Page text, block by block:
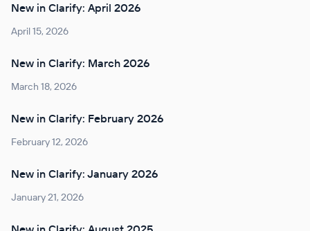
New in Clarify: April 2026
April 15, 2026
New in Clarify: March 2026
March 18, 2026
New in Clarify: February 2026
February 12, 2026
New in Clarify: January 2026
January 21, 2026